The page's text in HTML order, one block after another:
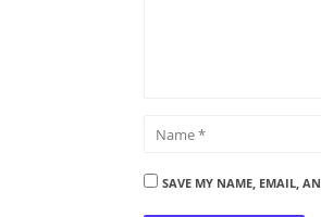
SAVE MY NAME, EMAIL,